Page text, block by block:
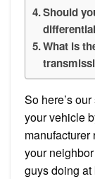
Should
What is
So here’s
your vehicle
manufacturer
your
guys doing